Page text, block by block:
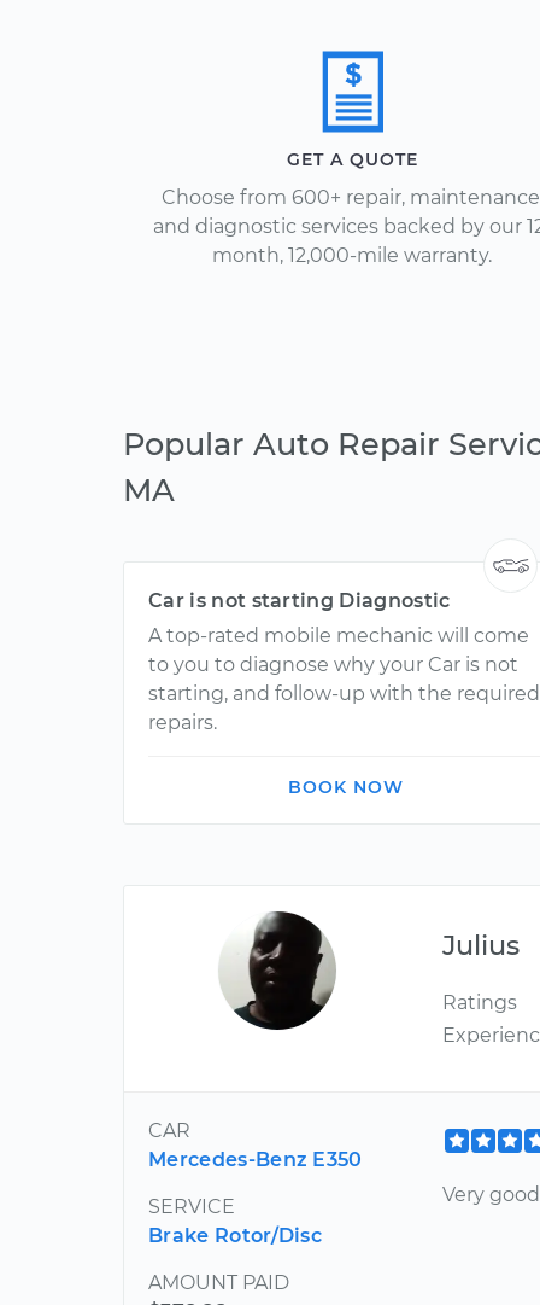
GET A QUOTE
Choose from 600+ repair,
and diagnostic services backed by our
month, 12,000-mile warranty.
Popular Auto Repair
MA
Car is not starting Diagnostic
A top-rated mobile mechanic will come
to you to diagnose why your Car is not
starting, and follow-up with the required
repairs.
BOOK NOW
Julius
Ratings
CAR
Mercedes-Benz E350
SERVICE
Brake Rotor/Disc
AMOUNT PAID
Very